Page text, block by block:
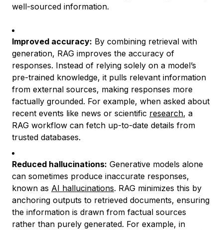
well-sourced information.
Improved accuracy: By combining retrieval with
generation, RAG improves the accuracy of
responses. Instead of relying solely on a model’s
pre-trained knowledge, it pulls relevant information
from external sources, making responses more
factually grounded. For example, when asked about
recent events like news or scientific research, a
RAG workflow can fetch up-to-date details from
trusted databases.
Reduced hallucinations: Generative models alone
can sometimes produce inaccurate responses,
known as AI hallucinations. RAG minimizes this by
anchoring outputs to retrieved documents, ensuring
the information is drawn from factual sources
rather than purely generated. For example, in